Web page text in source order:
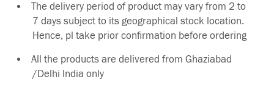
The delivery period of product may vary from 2 to
7 days subject to its geographical stock location.
Hence, pl take prior confirmation before ordering
All the products are delivered from Ghaziabad
/Delhi India only